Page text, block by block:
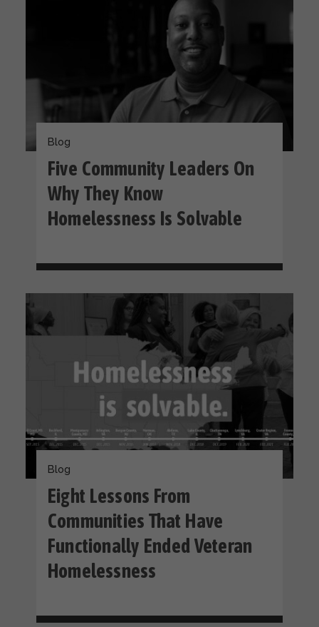
Blog
Five Community Leaders On
Why They Know
Homelessness Is Solvable
Blog
Eight Lessons From
Communities That Have
Functionally Ended Veteran
Homelessness